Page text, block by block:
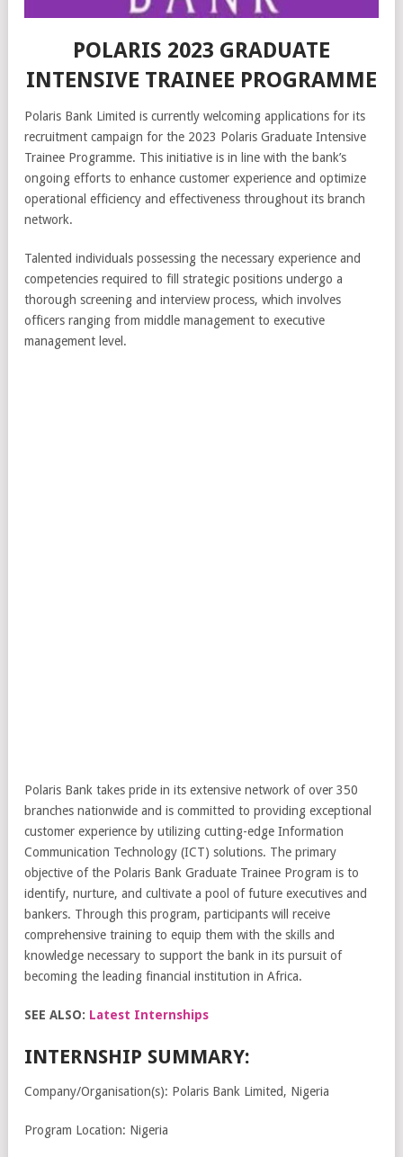
POLARIS 2023 GRADUATE
INTENSIVE TRAINEE PROGRAMME
Polaris Bank Limited is currently welcoming applications for its
recruitment campaign for the 2023 Polaris Graduate Intensive
Trainee Programme. This initiative is in line with the bank’s
ongoing efforts to enhance customer experience and optimize
operational efficiency and effectiveness throughout its branch
network.
Talented individuals possessing the necessary experience and
competencies required to fill strategic positions undergo a
thorough screening and interview process, which involves
officers ranging from middle management to executive
management level.
Polaris Bank takes pride in its extensive network of over 350
branches nationwide and is committed to providing exceptional
customer experience by utilizing cutting-edge Information
Communication Technology (ICT) solutions. The primary
objective of the Polaris Bank Graduate Trainee Program is to
identify, nurture, and cultivate a pool of future executives and
bankers. Through this program, participants will receive
comprehensive training to equip them with the skills and
knowledge necessary to support the bank in its pursuit of
becoming the leading financial institution in Africa.
SEE ALSO: Latest Internships
INTERNSHIP SUMMARY:
Company/Organisation(s): Polaris Bank Limited, Nigeria
Program Location: Nigeria